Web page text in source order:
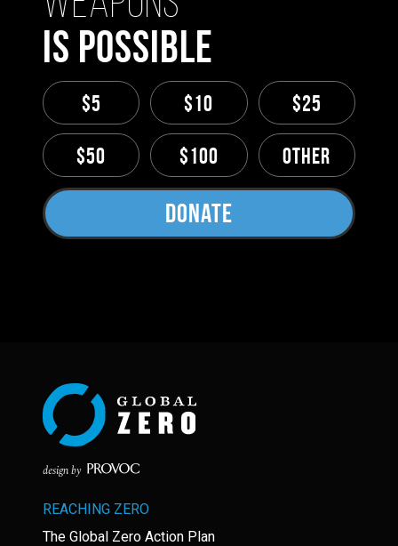
Is Possible
$5 $10 $25
$50 $100 Other
Donate
design by
REACHING ZERO
The Global Zero Action Plan